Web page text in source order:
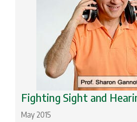
Fighting Sight and
May 2015